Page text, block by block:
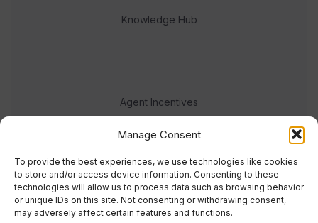
Manage Consent
To provide the best experiences, we use technologies like cookies
to store and/or access device information. Consenting to these
technologies will allow us to process data such as browsing behavior
or unique IDs on this site. Not consenting or withdrawing consent,
may adversely affect certain features and functions.
Knowledge Hub
Agent Incentives
Events
Meet the team